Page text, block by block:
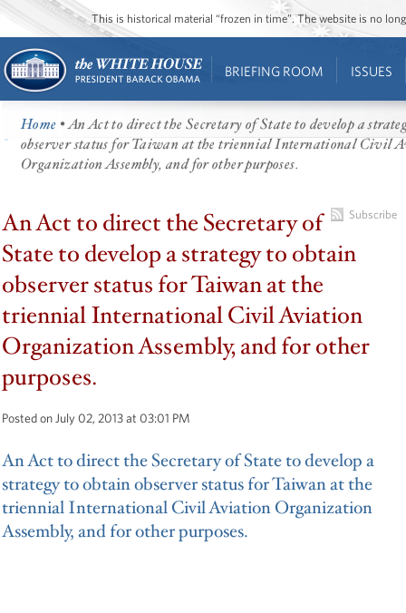
This is historical material “frozen in time”. The website is no
BRIEFING ROOM ISSUES
Home • An Act to direct the Secretary of State to develop a
observer status for Taiwan at the triennial International Civil
Organization Assembly, and for other purposes.
Subscribe
An Act to direct the Secretary of
State to develop a strategy to obtain
observer status for Taiwan at the
triennial International Civil Aviation
Organization Assembly, and for other
purposes.
Posted on July 02, 2013 at 03:01 PM
An Act to direct the Secretary of State to develop a
strategy to obtain observer status for Taiwan at the
triennial International Civil Aviation Organization
Assembly, and for other purposes.